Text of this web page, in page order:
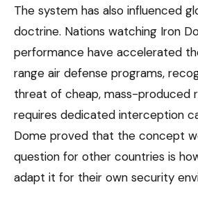
The system has also influenced
doctrine. Nations watching Iron
performance have accelerated
range air defense programs,
threat of cheap, mass-produced
requires dedicated interception
Dome proved that the concept
question for other countries is
adapt it for their own security